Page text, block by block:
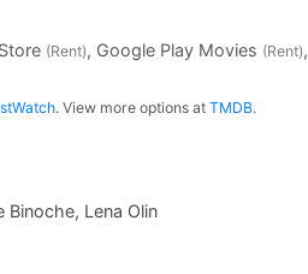
(Rent), Google Play Movies (Rent)
. View more options at TMDB.
Binoche, Lena Olin